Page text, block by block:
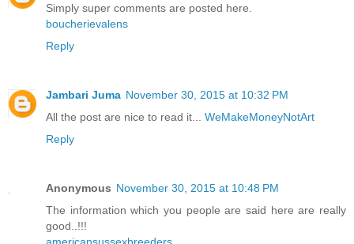
Simply super comments are posted here.
boucherievalens
Reply
Jambari Juma November 30, 2015 at 10:32 PM
All the post are nice to read it... WeMakeMoneyNotArt
Reply
Anonymous November 30, 2015 at 10:48 PM
The information which you people are said here are really
good..!!!